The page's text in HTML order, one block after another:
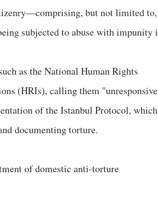
but not limited to,
subjected to abuse with impunity
as the National Human Rights
(HRIs), calling them "unresponsive
of the Istanbul Protocol, which
documenting torture.
of domestic anti-torture